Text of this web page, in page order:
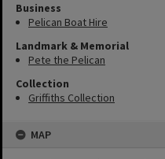
Business
Pelican Boat Hire
Landmark & Memorial
Pete the Pelican
Collection
Griffiths Collection
MAP